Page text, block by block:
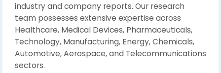
industry and company reports. Our research
team possesses extensive expertise across
Healthcare, Medical Devices, Pharmaceuticals,
Technology, Manufacturing, Energy, Chemicals,
Automotive, Aerospace, and Telecommunications
sectors.